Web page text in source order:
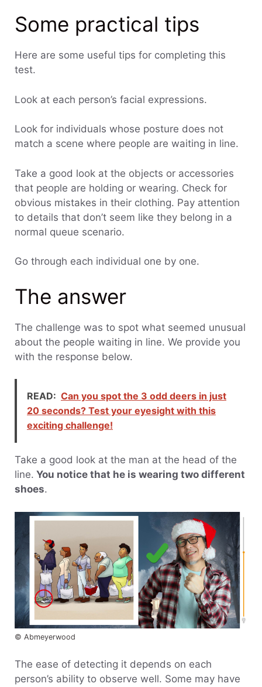
Some practical tips
Here are some useful tips for completing this
test.
Look at each person’s facial expressions.
Look for individuals whose posture does not
match a scene where people are waiting in line.
Take a good look at the objects or accessories
that people are holding or wearing. Check for
obvious mistakes in their clothing. Pay attention
to details that don’t seem like they belong in a
normal queue scenario.
Go through each individual one by one.
The answer
The challenge was to spot what seemed unusual
about the people waiting in line. We provide you
with the response below.
READ: Can you spot the 3 odd deers in just
20 seconds? Test your eyesight with this
exciting challenge!
Take a good look at the man at the head of the
line. You notice that he is wearing two different
shoes.
© Abmeyerwood
The ease of detecting it depends on each
person’s ability to observe well. Some may have